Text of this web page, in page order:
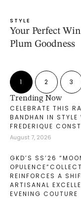
STYLE
Your Perfect
Plum Goodness
1 2 3
Trending Now
CELEBRATE THIS
BANDHAN IN STYLE
FREDERIQUE
August 7, 2026
GKD’S SS’26
REINFORCES A
ARTISANAL
EVENING COUTURE